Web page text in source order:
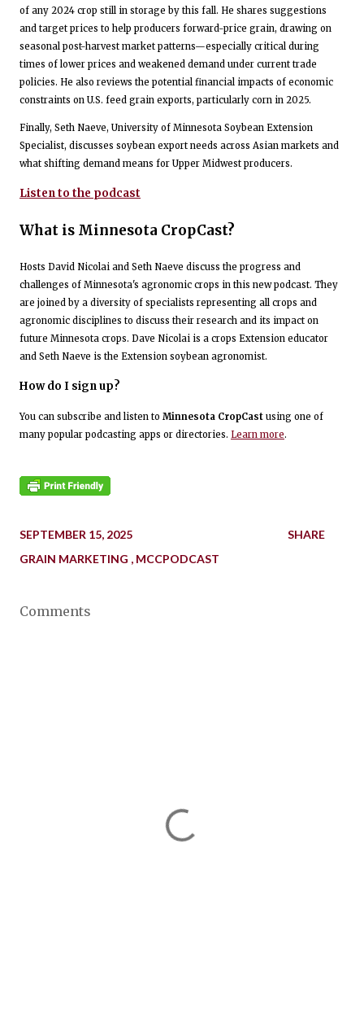
of any 2024 crop still in storage by this fall. He shares suggestions
and target prices to help producers forward-price grain, drawing on
seasonal post-harvest market patterns—especially critical during
times of lower prices and weakened demand under current trade
policies. He also reviews the potential financial impacts of economic
constraints on U.S. feed grain exports, particularly corn in 2025.
Finally, Seth Naeve, University of Minnesota Soybean Extension
Specialist, discusses soybean export needs across Asian markets and
what shifting demand means for Upper Midwest producers.
Listen to the podcast
What is Minnesota CropCast?
Hosts David Nicolai and Seth Naeve discuss the progress and
challenges of Minnesota's agronomic crops in this new podcast. They
are joined by a diversity of specialists representing all crops and
agronomic disciplines to discuss their research and its impact on
future Minnesota crops. Dave Nicolai is a crops Extension educator
and Seth Naeve is the Extension soybean agronomist.
How do I sign up?
You can subscribe and listen to Minnesota CropCast using one of
many popular podcasting apps or directories. Learn more.
SEPTEMBER 15, 2025
GRAIN MARKETING
MCCPODCAST
SHARE
Comments